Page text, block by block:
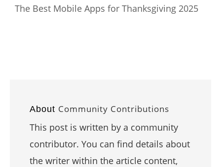
The Best Mobile Apps for Thanksgiving 2025
About Community Contributions
This post is written by a community
contributor. You can find details about
the writer within the article content,